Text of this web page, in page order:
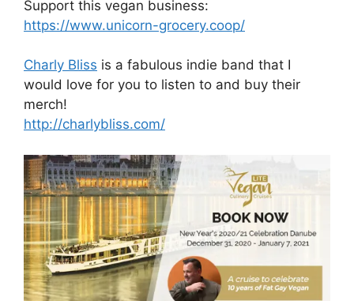
Support this vegan business:
https://www.unicorn-grocery.coop/
Charly Bliss is a fabulous indie band that I
would love for you to listen to and buy their
merch!
http://charlybliss.com/